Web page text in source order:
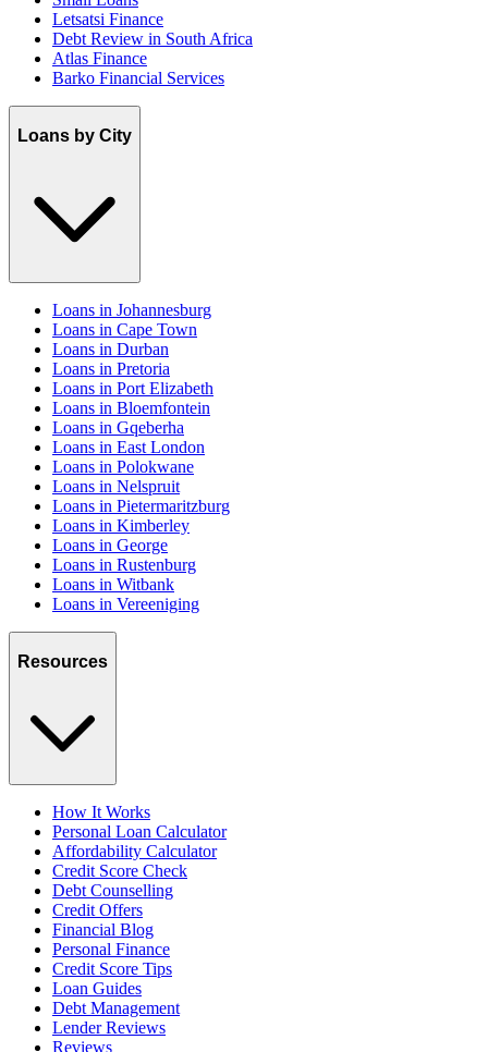
Letsatsi Finance
Debt Review in South Africa
Atlas Finance
Barko Financial Services
Loans by City
Loans in Johannesburg
Loans in Cape Town
Loans in Durban
Loans in Pretoria
Loans in Port Elizabeth
Loans in Bloemfontein
Loans in Gqeberha
Loans in East London
Loans in Polokwane
Loans in Nelspruit
Loans in Pietermaritzburg
Loans in Kimberley
Loans in George
Loans in Rustenburg
Loans in Witbank
Loans in Vereeniging
Resources
How It Works
Personal Loan Calculator
Affordability Calculator
Credit Score Check
Debt Counselling
Credit Offers
Financial Blog
Personal Finance
Credit Score Tips
Loan Guides
Debt Management
Lender Reviews
Reviews